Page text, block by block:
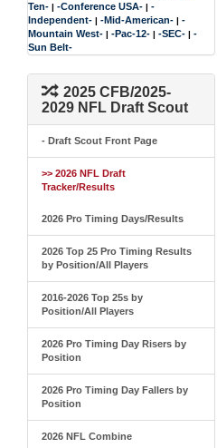
Ten- | -Conference USA- | -
Independent- | -Mid-American- | -
Mountain West- | -Pac-12- | -SEC- | -
Sun Belt-
2025 CFB/2025-
2029 NFL Draft Scout
- Draft Scout Front Page
>> 2026 NFL Draft
Tracker/Results
2026 Pro Timing Days/Results
2026 Top 25 Pro Timing Results
by Position/All Players
2016-2026 Top 25s by
Position/All Players
2026 Pro Timing Day Risers by
Position
2026 Pro Timing Day Fallers by
Position
2026 NFL Combine